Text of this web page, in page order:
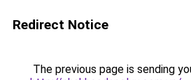
Redirect Notice
The previous page is sending